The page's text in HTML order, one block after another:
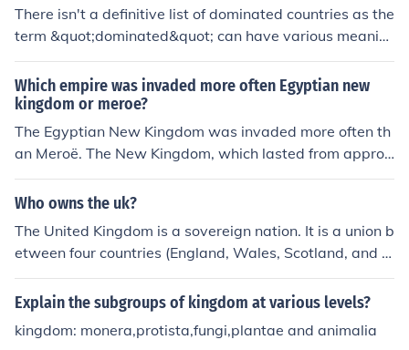
gyptian history. Ultimately, this collapse contributed to
Egypt's vulnerability to foreign domination in later cent
There isn't a definitive list of dominated countries as the
term &quot;dominated&quot; can have various meanin
gs depending on the context (e.g., politically, economica
lly, socially). It's important to specify the criteria for dom
ination to identify which countries may fall under that cl
assification.
Which empire was invaded more often Egyptian new
kingdom or meroe?
The Egyptian New Kingdom was invaded more often th
an Meroë. The New Kingdom, which lasted from approx
imately 1550 to 1070 BCE, faced numerous invasions a
nd conflicts, particularly from the Sea Peoples and vario
ns. In contrast, Meroë, the capital of the Kingdom of Kus
h, experienced relatively fewer invasions and was more
focused on internal development and trade. Thus, the fr
equency and scale of invasions were notably greater fo
r the Egyptian New Kingdom.
Who owns the uk?
The United Kingdom is a sovereign nation. It is a union b
etween four countries (England, Wales, Scotland, and N
orthern Ireland) that are then constituent countries due
to the sovereignty of the UK as a whole. Due to the UK
om owns itself.
Explain the subgroups of kingdom at various levels?
kingdom: monera,protista,fungi,plantae and animalia